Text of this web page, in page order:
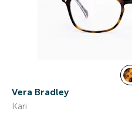
Vera Bradley
Kari